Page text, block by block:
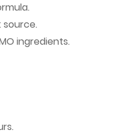
source.
ingredients.